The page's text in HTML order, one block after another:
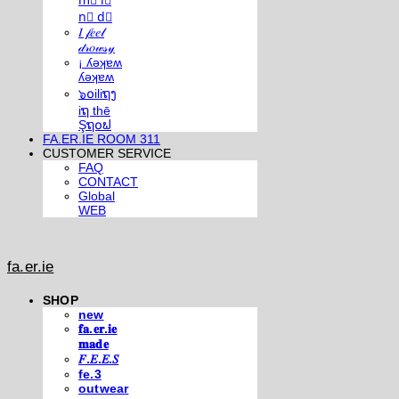
n⃣ d⃣
𝐼 𝒻𝑒𝑒𝓁
𝒹𝓇𝑜𝓌𝓈𝓎
¡ ʎǝʞɐʍ
ʎǝʞɐʍ
๖໐iliຖງ
iຖ thē
Şຖ໐ຟ
FA.ER.IE ROOM 311
CUSTOMER SERVICE
FAQ
CONTACT
Global
WEB
fa.er.ie
SHOP
new
𝐟𝐚.𝐞𝐫.𝐢𝐞
𝐦𝐚𝐝𝐞
𝐹.𝐸.𝐸.𝑆
fe.3
outwear